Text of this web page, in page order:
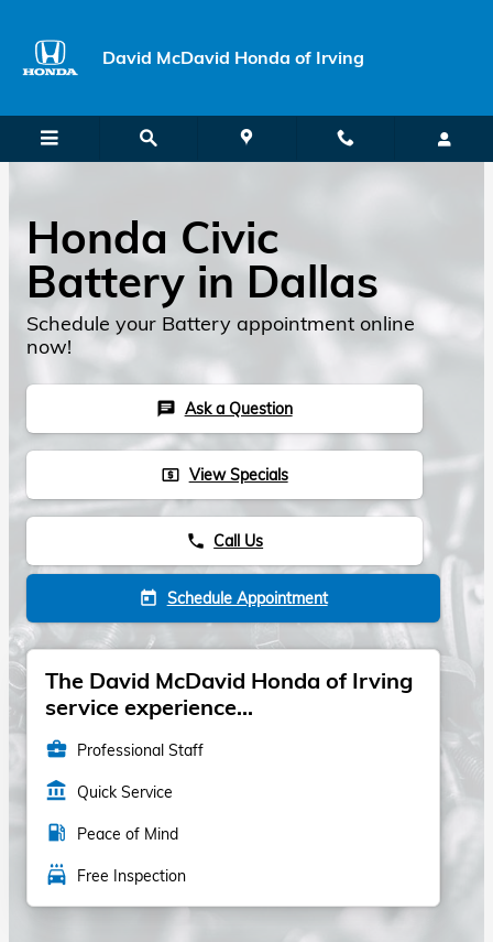
David McDavid Honda of Irving
Honda Civic
Battery in Dallas
Schedule your Battery appointment online
now!
chat Ask a Question
local_atm View Specials
phone Call Us
today Schedule Appointment
The David McDavid Honda of Irving
service experience...
business_center Professional Staff
account_balance Quick Service
local_gas_station Peace of Mind
local_car_wash Free Inspection